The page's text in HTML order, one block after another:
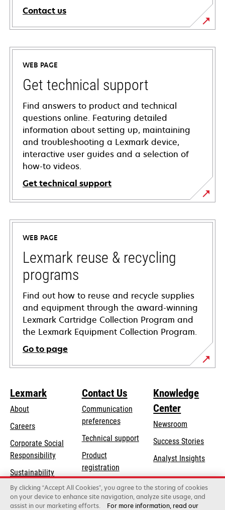
Contact us
WEB PAGE
Get technical support
Find answers to product and technical
questions online. Featuring detailed
information about setting up, maintaining
and troubleshooting a Lexmark device,
interactive user guides and a selection of
how-to videos.
Get technical support
opens
in
new
tab
WEB PAGE
Lexmark reuse & recycling
programs
Find out how to reuse and recycle supplies
and equipment through the award-winning
Lexmark Cartridge Collection Program and
the Lexmark Equipment Collection Program.
Go to page
Lexmark
About
Careers
Corporate Social
Responsibilityopens
a
new
tab
Sustainability
Lexmark Partners
Contact Us
Communication
preferences
Technical supportopens
new
tab
Product
registration
Find a dealer
Knowledge
Center
Newsroom
Success Stories
Analyst Insights
By clicking “Accept All Cookies”, you agree to the storing of cookies
on your device to enhance site navigation, analyze site usage, and
assist in our marketing efforts.
For more information, read our